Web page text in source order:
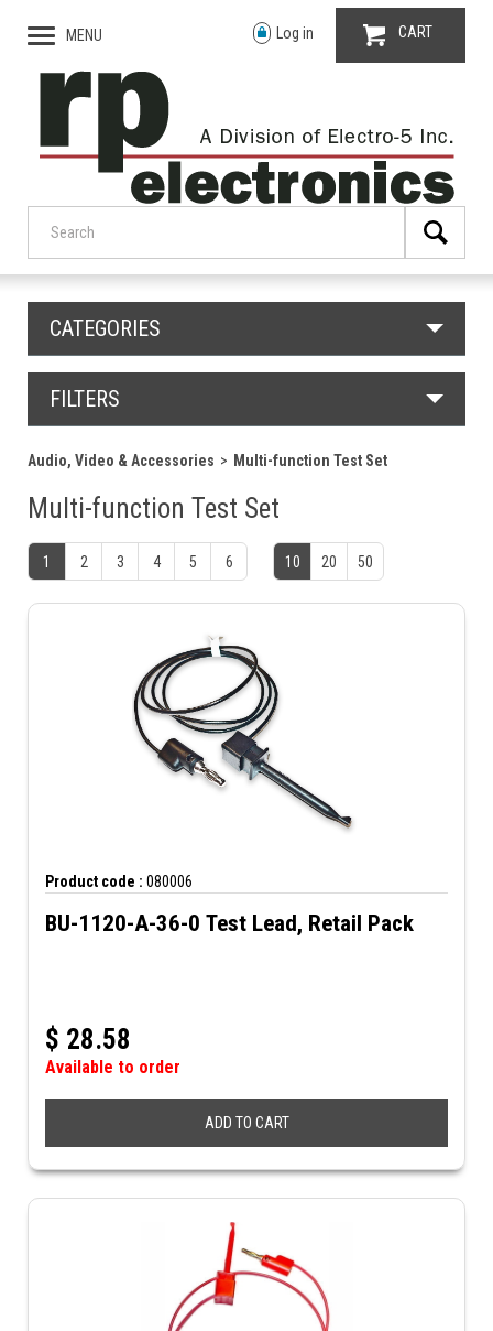
MENU Log in CART
CATEGORIES
FILTERS
Audio, Video & Accessories Multi-function Test Set
Multi-function Test Set
1 2 3 4 5 6 10 20 50
Product code : 080006
BU-1120-A-36-0 Test Lead, Retail Pack
$ 28.58
Available to order
ADD TO CART